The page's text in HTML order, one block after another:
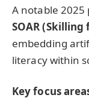
A notable
SOAR (Skilling
embedding
literacy within
Key focus